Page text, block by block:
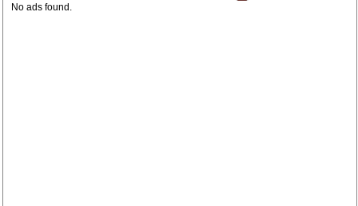
No ads found.